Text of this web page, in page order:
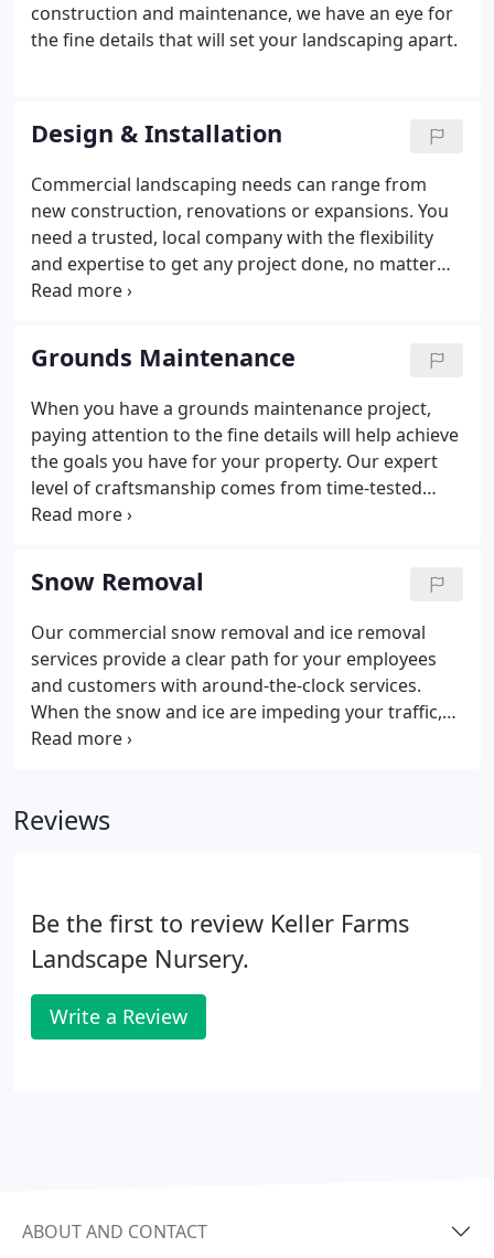
construction and maintenance, we have an eye for
the fine details that will set your landscaping apart.
Design & Installation
Commercial landscaping needs can range from
new construction, renovations or expansions. You
need a trusted, local company with the flexibility
and expertise to get any project done, no matter
the complexity or size. We have a collection of
hospitals, plants/factories and many more.
Grounds Maintenance
When you have a grounds maintenance project,
paying attention to the fine details will help achieve
the goals you have for your property. Our expert
level of craftsmanship comes from time-tested
processes and strategies to exceed your
and make your property stand out.
Snow Removal
Our commercial snow removal and ice removal
services provide a clear path for your employees
and customers with around-the-clock services.
When the snow and ice are impeding your traffic,
trust the experts with over 50 snow removal
service.
Reviews
Be the first to review Keller Farms
Landscape Nursery.
Write a Review
ABOUT AND CONTACT